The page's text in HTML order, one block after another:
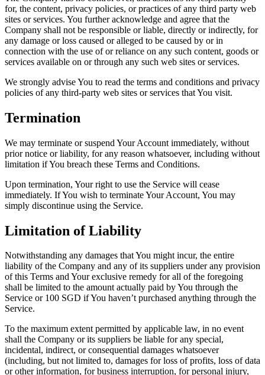
for, the content, privacy policies, or practices of any third party web
sites or services. You further acknowledge and agree that the
Company shall not be responsible or liable, directly or indirectly, for
any damage or loss caused or alleged to be caused by or in
connection with the use of or reliance on any such content, goods or
services available on or through any such web sites or services.
We strongly advise You to read the terms and conditions and privacy
policies of any third-party web sites or services that You visit.
Termination
We may terminate or suspend Your Account immediately, without
prior notice or liability, for any reason whatsoever, including without
limitation if You breach these Terms and Conditions.
Upon termination, Your right to use the Service will cease
immediately. If You wish to terminate Your Account, You may
simply discontinue using the Service.
Limitation of Liability
Notwithstanding any damages that You might incur, the entire
liability of the Company and any of its suppliers under any provision
of this Terms and Your exclusive remedy for all of the foregoing
shall be limited to the amount actually paid by You through the
Service or 100 SGD if You haven’t purchased anything through the
Service.
To the maximum extent permitted by applicable law, in no event
shall the Company or its suppliers be liable for any special,
incidental, indirect, or consequential damages whatsoever
(including, but not limited to, damages for loss of profits, loss of data
or other information, for business interruption, for personal injury,